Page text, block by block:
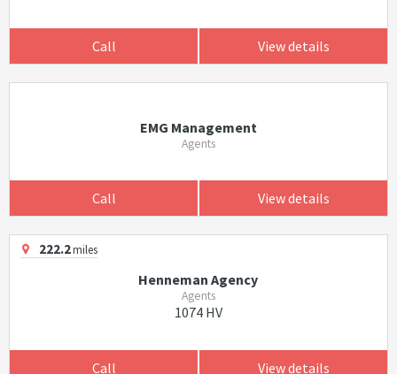
Call View details
EMG Management
Agents
Call View details
222.2miles
Henneman Agency
Agents
1074 HV
Call View details